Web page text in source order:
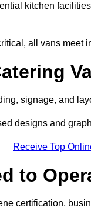
kitchen
all vans meet
signage, and
designs and
Receive Top
to
certification,